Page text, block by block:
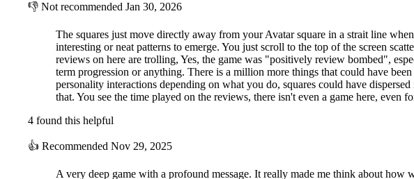
👎 Not recommended Jan 30, 2026
The squares just move directly away from your Avatar square in a strait line
interesting or neat patterns to emerge. You just scroll to the top of the screen
reviews on here are trolling, Yes, the game was "positively review bombed",
term progression or anything. There is a million more things that could have
personality interactions depending on what you do, squares could have
that. You see the time played on the reviews, there isn't even a game here,
4 found this helpful
👍 Recommended Nov 29, 2025
A very deep game with a profound message. It really made me think about